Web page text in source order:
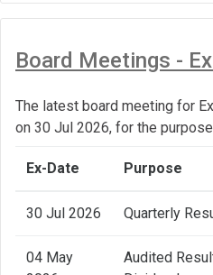
Board Meetings -
The latest board meeting for
on 30 Jul 2026, for the
Ex-Date Purpose
30 Jul 2026 Quarterly
04 May
Audited